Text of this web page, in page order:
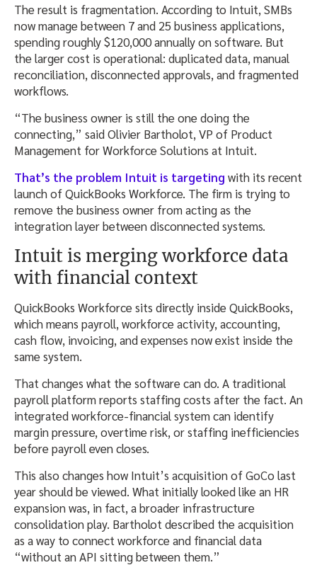
The result is fragmentation. According to Intuit, SMBs
now manage between 7 and 25 business applications,
spending roughly $120,000 annually on software. But
the larger cost is operational: duplicated data, manual
reconciliation, disconnected approvals, and fragmented
workflows.
“The business owner is still the one doing the
connecting,” said Olivier Bartholot, VP of Product
Management for Workforce Solutions at Intuit.
That’s the problem Intuit is targeting with its recent
launch of QuickBooks Workforce. The firm is trying to
remove the business owner from acting as the
integration layer between disconnected systems.
Intuit is merging workforce data
with financial context
QuickBooks Workforce sits directly inside QuickBooks,
which means payroll, workforce activity, accounting,
cash flow, invoicing, and expenses now exist inside the
same system.
That changes what the software can do. A traditional
payroll platform reports staffing costs after the fact. An
integrated workforce-financial system can identify
margin pressure, overtime risk, or staffing inefficiencies
before payroll even closes.
This also changes how Intuit’s acquisition of GoCo last
year should be viewed. What initially looked like an HR
expansion was, in fact, a broader infrastructure
consolidation play. Bartholot described the acquisition
as a way to connect workforce and financial data
“without an API sitting between them.”